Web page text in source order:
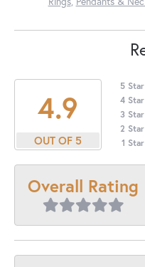
4.9
OUT OF 5
5 Star
4 Star
3 Star
2 Star
1 Star
Overall Rating